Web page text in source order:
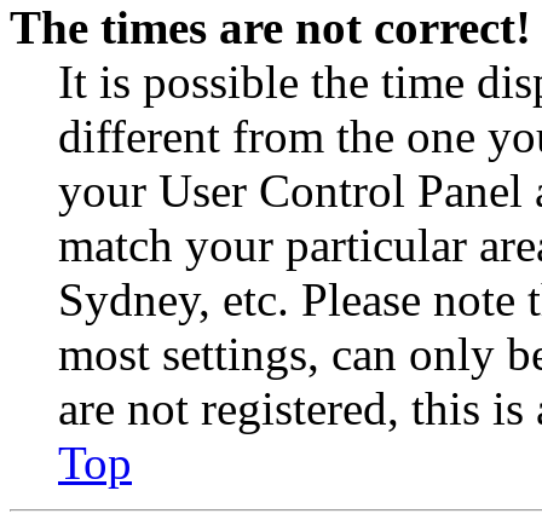
The times are not correct!
It is possible the time
different from the one
your User Control Panel
match your particular
Sydney, etc. Please
most settings, can only
are not registered, this
Top